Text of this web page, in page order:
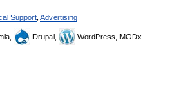
Support Advertising
Drupal, WordPress, MODx.